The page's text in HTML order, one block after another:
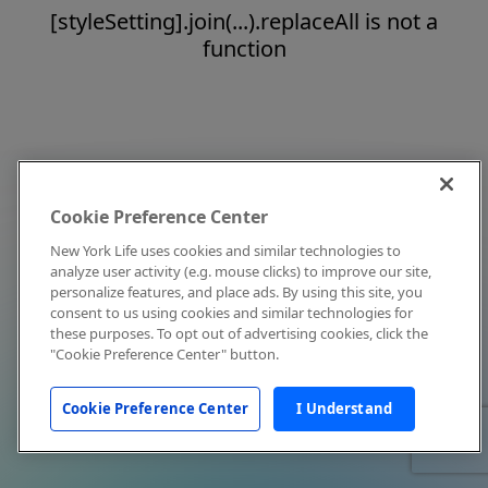
[styleSetting].join(...).replaceAll is not a
function
Cookie Preference Center
New York Life uses cookies and similar technologies to
analyze user activity (e.g. mouse clicks) to improve our site,
personalize features, and place ads. By using this site, you
consent to us using cookies and similar technologies for
these purposes. To opt out of advertising cookies, click the
"Cookie Preference Center" button.
Cookie Preference Center I Understand